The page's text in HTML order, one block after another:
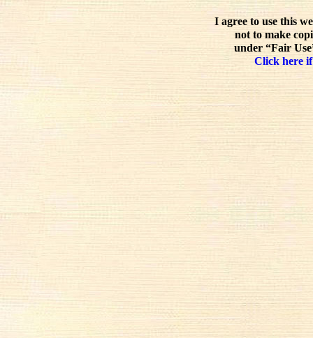
I agree to use this
not to make
under “Fair
Click here if